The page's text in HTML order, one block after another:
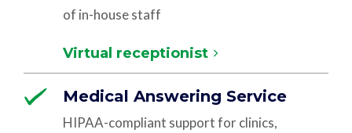
of in-house staff
Virtual receptionist
Medical Answering Service
HIPAA-compliant support for clinics,